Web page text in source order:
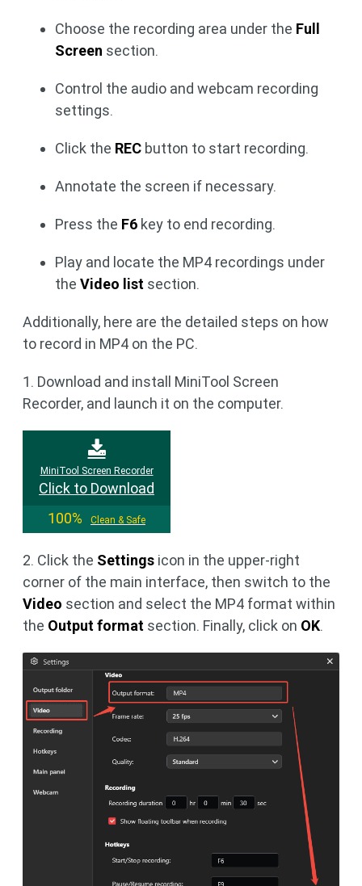
Choose the recording area under the Full
Screen section.
Control the audio and webcam recording
settings.
Click the REC button to start recording.
Annotate the screen if necessary.
Press the F6 key to end recording.
Play and locate the MP4 recordings under
the Video list section.
Additionally, here are the detailed steps on how
to record in MP4 on the PC.
1. Download and install MiniTool Screen
Recorder, and launch it on the computer.
MiniTool Screen Recorder
Click to Download
100%
Clean & Safe
2. Click the Settings icon in the upper-right
corner of the main interface, then switch to the
Video section and select the MP4 format within
the Output format section. Finally, click on OK.